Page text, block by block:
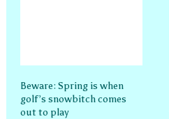
Beware: Spring is when
golf’s snowbitch comes
out to play